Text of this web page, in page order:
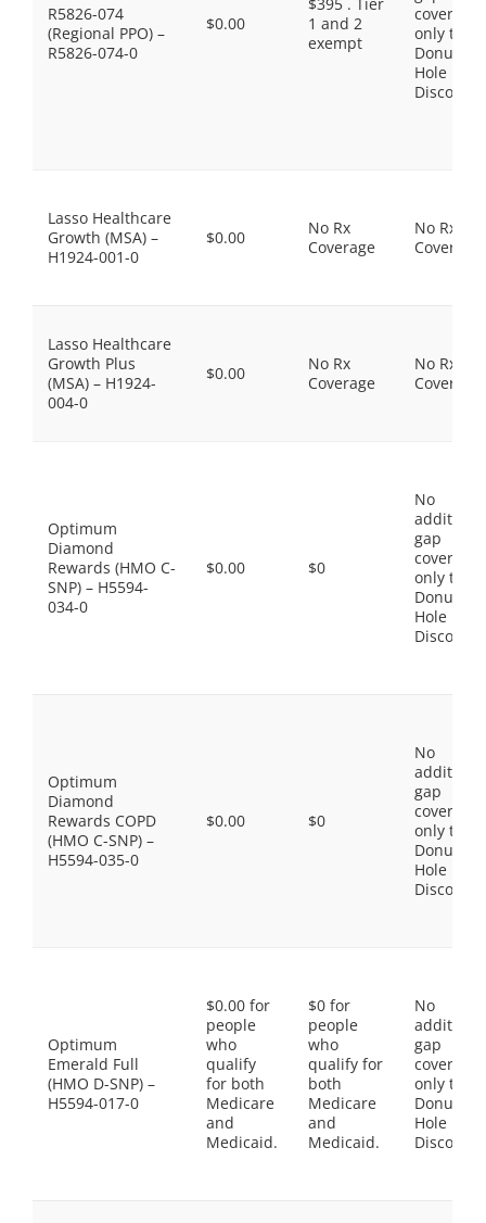
R5826-074
(Regional PPO) –
R5826-074-0
$0.00
1 and 2
exempt
coverage,
only the
Donut
Hole
Discount
Lasso Healthcare
Growth (MSA) –
H1924-001-0
$0.00
No Rx
Coverage
No Rx
Coverage
Lasso Healthcare
Growth Plus
(MSA) – H1924-
004-0
$0.00
No Rx
Coverage
No Rx
Coverage
Optimum
Diamond
Rewards (HMO C-
SNP) – H5594-
034-0
$0.00 $0
No
gap
coverage,
only the
Donut
Hole
Discount
Optimum
Diamond
Rewards COPD
(HMO C-SNP) –
H5594-035-0
$0.00 $0
No
gap
coverage,
only the
Donut
Hole
Discount
Optimum
Emerald Full
(HMO D-SNP) –
H5594-017-0
$0.00 for
people
who
qualify
for both
Medicare
and
Medicaid.
$0 for
people
who
qualify for
both
Medicare
and
Medicaid.
No
gap
coverage,
only the
Donut
Hole
Discount